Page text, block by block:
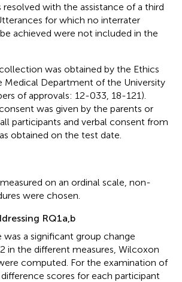
resolved with the assistance of a third
for which no interrater
achieved were not included in the
was obtained by the Ethics
Department of the University
of approvals: 12-033, 18-121).
was given by the parents or
participants and verbal consent from
obtained on the test date.
on an ordinal scale, non-
were chosen.
RQ1a,b
a significant group change
in the different measures, Wilcoxon
computed. For the examination of
scores for each participant